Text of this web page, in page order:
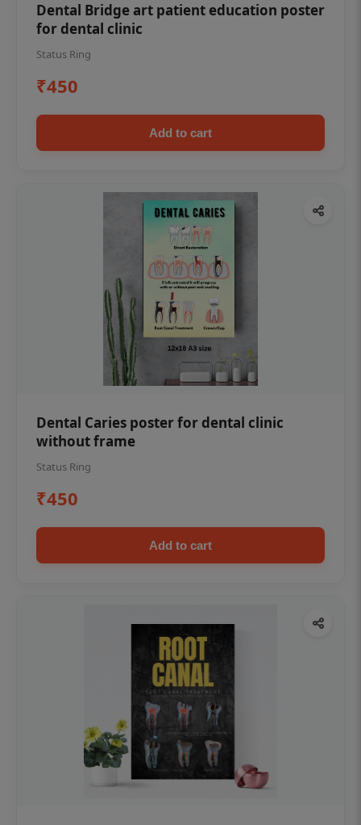
Dental Bridge art patient education poster
for dental clinic
Status Ring
₹450
Add to cart
Dental Caries poster for dental clinic
without frame
Status Ring
₹450
Add to cart